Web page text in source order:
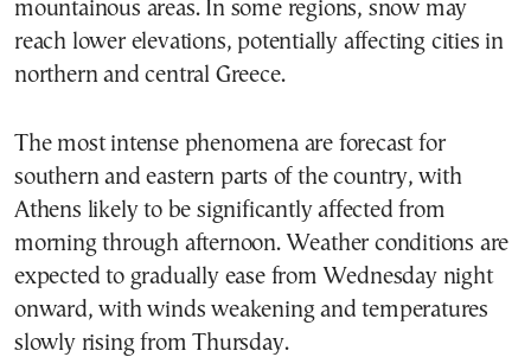
mountainous areas. In some regions, snow may
reach lower elevations, potentially affecting cities in
northern and central Greece.
The most intense phenomena are forecast for
southern and eastern parts of the country, with
Athens likely to be significantly affected from
morning through afternoon. Weather conditions are
expected to gradually ease from Wednesday night
onward, with winds weakening and temperatures
slowly rising from Thursday.